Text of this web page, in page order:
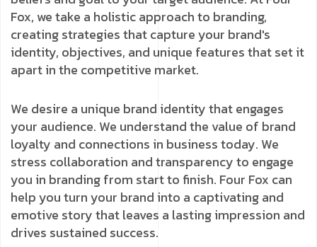
Fox, we take a holistic approach to branding,
creating strategies that capture your brand's
identity, objectives, and unique features that set it
apart in the competitive market.
We desire a unique brand identity that engages
your audience. We understand the value of brand
loyalty and connections in business today. We
stress collaboration and transparency to engage
you in branding from start to finish. Four Fox can
help you turn your brand into a captivating and
emotive story that leaves a lasting impression and
drives sustained success.